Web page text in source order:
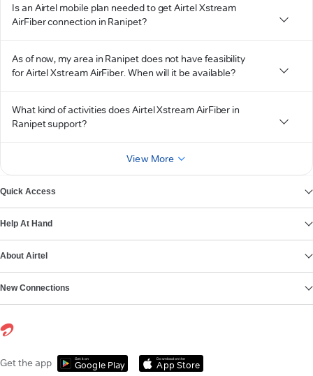
Is an Airtel mobile plan needed to get Airtel Xstream
AirFiber connection in Ranipet?
As of now, my area in Ranipet does not have feasibility
for Airtel Xstream AirFiber. When will it be available?
What kind of activities does Airtel Xstream AirFiber in
Ranipet support?
View More
Quick Access
Help At Hand
About Airtel
New Connections
Get the app Get it on
Google Play
Download on the
App Store